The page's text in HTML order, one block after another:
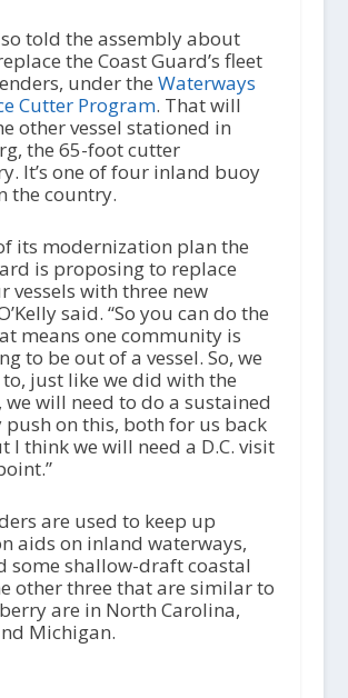
told the assembly about
the Coast Guard’s fleet
under the Waterways
Cutter Program. That will
other vessel stationed in
the 65-foot cutter
It’s one of four inland buoy
the country.
its modernization plan the
is proposing to replace
vessels with three new
said. “So you can do the
means one community is
to be out of a vessel. So, we
just like we did with the
we will need to do a sustained
push on this, both for us back
I think we will need a D.C. visit
are used to keep up
aids on inland waterways,
some shallow-draft coastal
other three that are similar to
are in North Carolina,
Michigan.